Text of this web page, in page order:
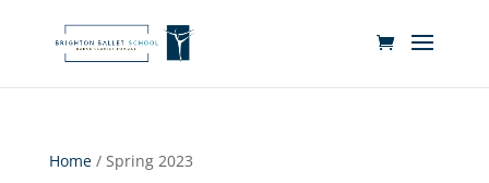
Home/ Spring 2023